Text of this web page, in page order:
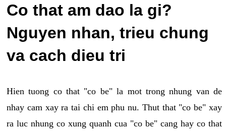
Co that am dao la gi?
Nguyen nhan, trieu chung
va cach dieu tri
Hien tuong co that "co be" la mot trong nhung van de
nhay cam xay ra tai chi em phu nu. Thut that "co be" xay
ra luc nhung co xung quanh cua "co be" cang hay co that